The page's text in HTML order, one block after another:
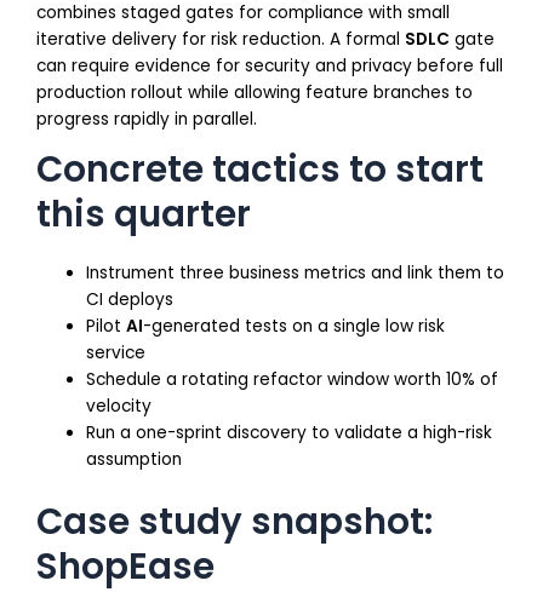
combines staged gates for compliance with small
iterative delivery for risk reduction. A formal SDLC gate
can require evidence for security and privacy before full
production rollout while allowing feature branches to
progress rapidly in parallel.
Concrete tactics to start
this quarter
Instrument three business metrics and link them to
CI deploys
PilotAI-generated tests on a single low risk
service
Schedule a rotating refactor window worth 10% of
velocity
Run a one-sprint discovery to validate a high-risk
assumption
Case study snapshot:
ShopEase